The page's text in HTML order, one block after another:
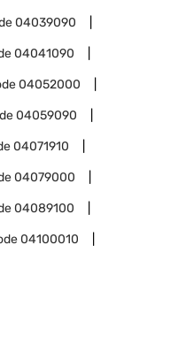
04039090
04041090
04052000
04059090
04071910
04079000
04089100
04100010